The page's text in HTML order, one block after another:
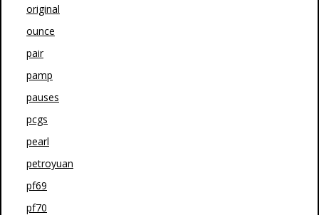
original
ounce
pair
pamp
pauses
pcgs
pearl
petroyuan
pf69
pf70